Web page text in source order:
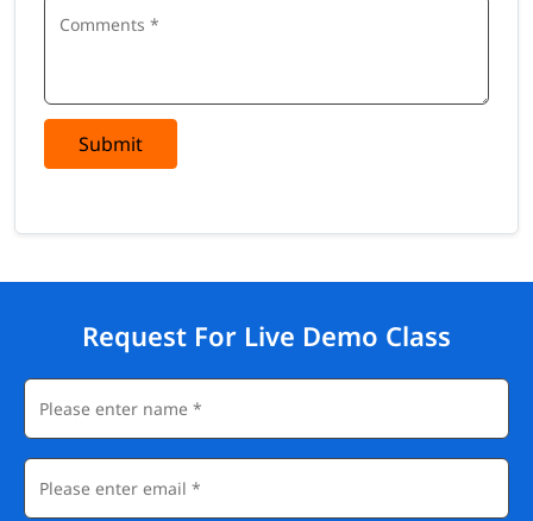
Submit
Request For Live Demo Class